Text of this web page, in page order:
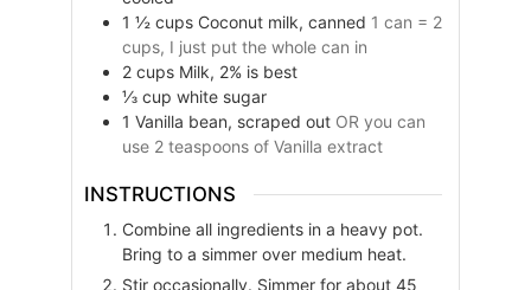
1 ½ cups Coconut milk, canned 1 can = 2
cups, I just put the whole can in
2 cups Milk, 2% is best
⅓ cup white sugar
1 Vanilla bean, scraped out OR you can
use 2 teaspoons of Vanilla extract
INSTRUCTIONS
Combine all ingredients in a heavy pot.
Bring to a simmer over medium heat.
Stir occasionally. Simmer for about 45